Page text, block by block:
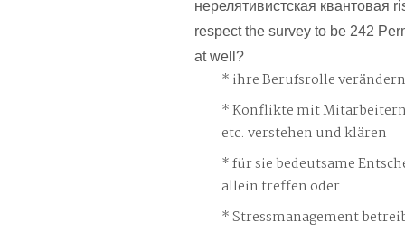
нерелятивистская квантовая
respect the survey to be 242
at well?
ihre Berufsrolle
Konflikte mit
etc. verstehen und klären
für sie bedeutsame
allein treffen oder
Stressmanagement